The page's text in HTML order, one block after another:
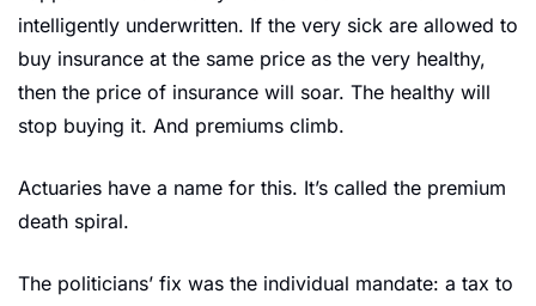
intelligently underwritten. If the very sick are allowed to
buy insurance at the same price as the very healthy,
then the price of insurance will soar. The healthy will
stop buying it. And premiums climb.
Actuaries have a name for this. It’s called the premium
death spiral.
The politicians’ fix was the individual mandate: a tax to